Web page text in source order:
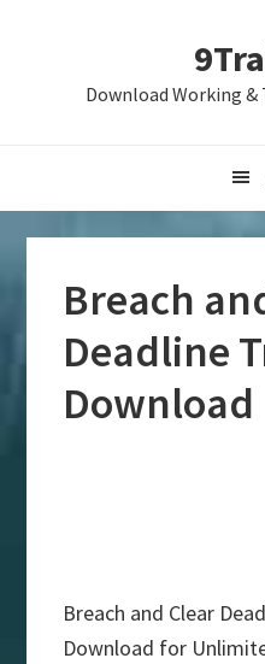
Download Working &
Breach
Deadline
Download
Breach and Clear
Download for